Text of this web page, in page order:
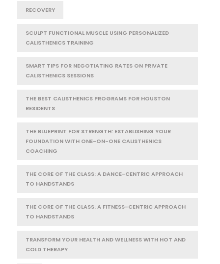
RECOVERY
SCULPT FUNCTIONAL MUSCLE USING PERSONALIZED
CALISTHENICS TRAINING
SMART TIPS FOR NEGOTIATING RATES ON PRIVATE
CALISTHENICS SESSIONS
THE BEST CALISTHENICS PROGRAMS FOR HOUSTON
RESIDENTS
THE BLUEPRINT FOR STRENGTH: ESTABLISHING YOUR
FOUNDATION WITH ONE-ON-ONE CALISTHENICS
COACHING
THE CORE OF THE CLASS: A DANCE-CENTRIC APPROACH
TO HANDSTANDS
THE CORE OF THE CLASS: A FITNESS-CENTRIC APPROACH
TO HANDSTANDS
TRANSFORM YOUR HEALTH AND WELLNESS WITH HOT AND
COLD THERAPY